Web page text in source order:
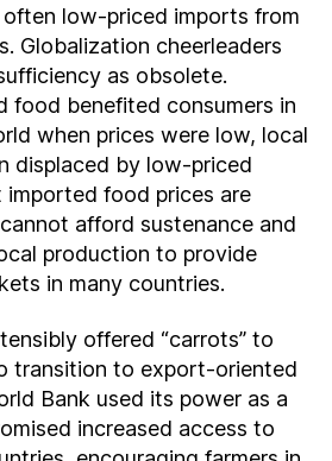
low-priced imports from
Globalization cheerleaders
as obsolete.
food benefited consumers in
when prices were low, local
displaced by low-priced
food prices are
afford sustenance and
production to provide
in many countries.
offered “carrots” to
transition to export-oriented
Bank used its power as a
increased access to